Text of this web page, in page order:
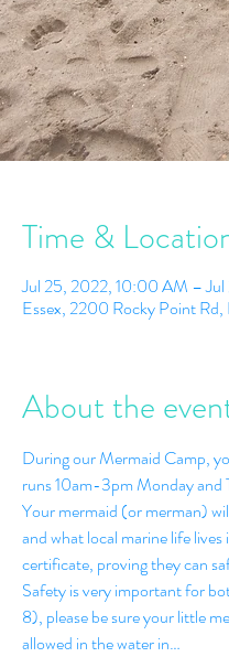
Time &
Jul 25, 2022, 10:00 AM –
Essex, 2200 Rocky Point Rd,
About the
During our Mermaid Camp,
runs 10am-3pm Monday and
Your mermaid (or merman)
and what local marine life
certificate, proving they can
Safety is very important for
8), please be sure your little
allowed in the water in…